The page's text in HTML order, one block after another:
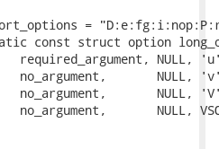
=
static const struct option
required_argument, NULL,
no_argument,       NULL,
no_argument,       NULL,
NULL,